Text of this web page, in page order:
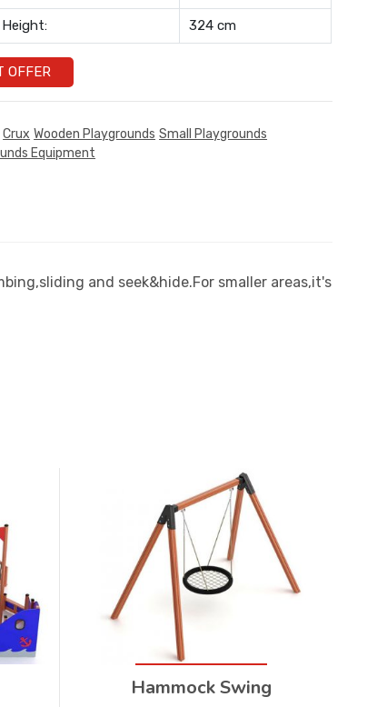
324 cm
OFFER
Crux Wooden Playgrounds Small Playgrounds
Equipment
and seek&hide.For smaller areas,it's
Hammock Swing